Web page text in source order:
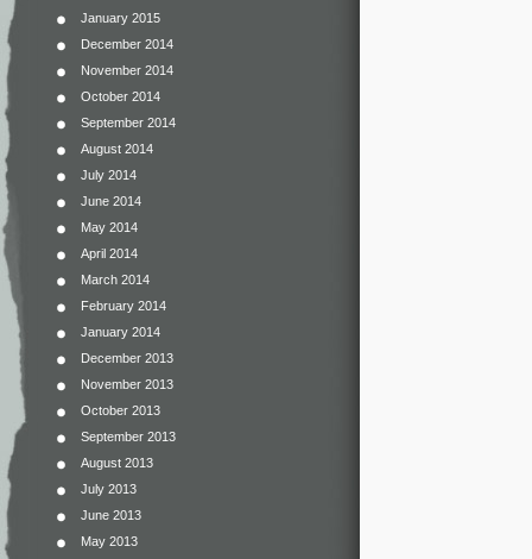
January 2015
December 2014
November 2014
October 2014
September 2014
August 2014
July 2014
June 2014
May 2014
April 2014
March 2014
February 2014
January 2014
December 2013
November 2013
October 2013
September 2013
August 2013
July 2013
June 2013
May 2013